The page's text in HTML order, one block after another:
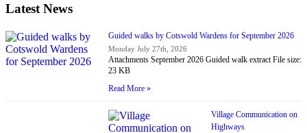
Latest News
Guided walks by Cotswold Wardens for September 2026
Monday July 27th, 2026
Attachments September 2026 Guided walk extract File size:
23 KB
Read More »
Village Communication on
Highways